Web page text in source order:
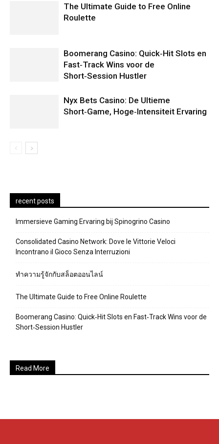
The Ultimate Guide to Free Online
Roulette
Boomerang Casino: Quick‑Hit Slots en
Fast‑Track Wins voor de
Short‑Session Hustler
Nyx Bets Casino: De Ultieme
Short‑Game, Hoge‑Intensiteit Ervaring
recent posts
Immersieve Gaming Ervaring bij Spinogrino Casino
Consolidated Casino Network: Dove le Vittorie Veloci
Incontrano il Gioco Senza Interruzioni
ทำความรู้จักกับสล็อตออนไลน์
The Ultimate Guide to Free Online Roulette
Boomerang Casino: Quick‑Hit Slots en Fast‑Track Wins voor de
Short‑Session Hustler
Read More